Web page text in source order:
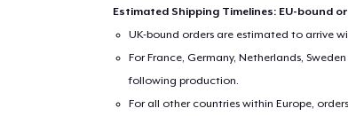
Estimated Shipping Timelines: EU-bound
UK-bound orders are estimated to arrive
For France, Germany, Netherlands,
following production.
For all other countries within Europe,